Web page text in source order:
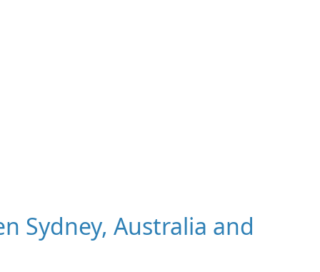
Sydney, Australia and